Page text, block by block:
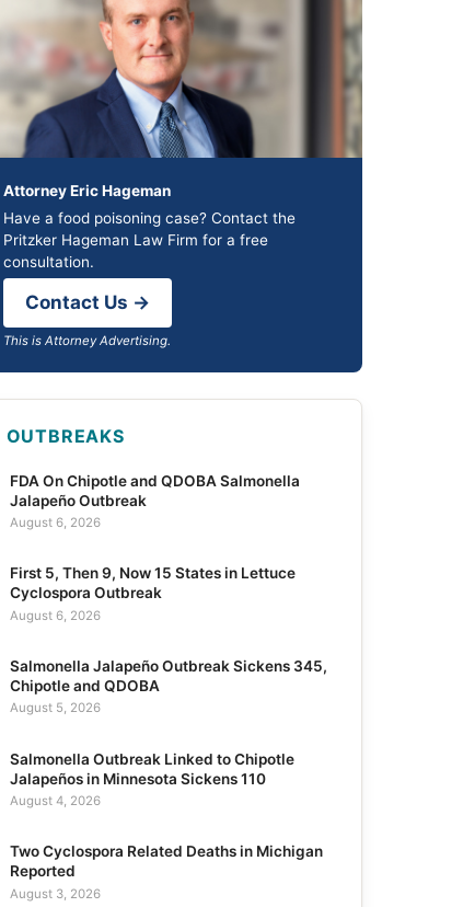
Attorney Eric Hageman
Have a food poisoning case? Contact the
Pritzker Hageman Law Firm for a free
consultation.
Contact Us →
This is Attorney Advertising.
OUTBREAKS
FDA On Chipotle and QDOBA Salmonella
Jalapeño Outbreak
August 6, 2026
First 5, Then 9, Now 15 States in Lettuce
Cyclospora Outbreak
August 6, 2026
Salmonella Jalapeño Outbreak Sickens 345,
Chipotle and QDOBA
August 5, 2026
Salmonella Outbreak Linked to Chipotle
Jalapeños in Minnesota Sickens 110
August 4, 2026
Two Cyclospora Related Deaths in Michigan
Reported
August 3, 2026